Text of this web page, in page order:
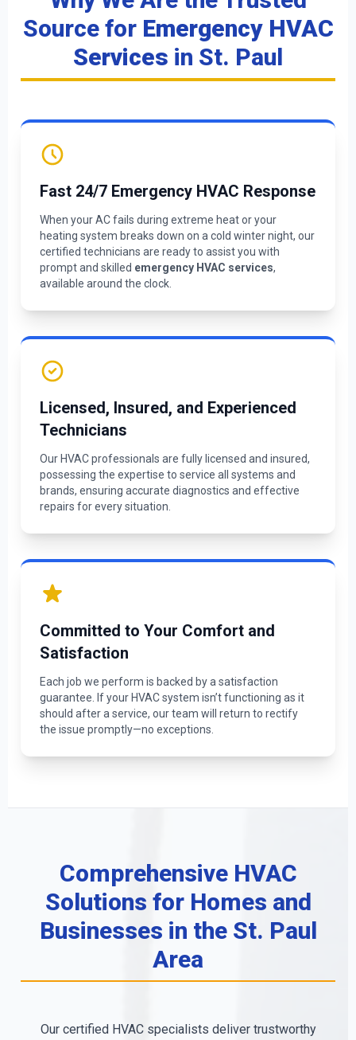
Source for Emergency HVAC
Services in St. Paul
Fast 24/7 Emergency HVAC Response
When your AC fails during extreme heat or your
heating system breaks down on a cold winter night, our
certified technicians are ready to assist you with
prompt and skilled emergency HVAC services,
available around the clock.
Licensed, Insured, and Experienced
Technicians
Our HVAC professionals are fully licensed and insured,
possessing the expertise to service all systems and
brands, ensuring accurate diagnostics and effective
repairs for every situation.
Committed to Your Comfort and
Satisfaction
Each job we perform is backed by a satisfaction
guarantee. If your HVAC system isn’t functioning as it
should after a service, our team will return to rectify
the issue promptly—no exceptions.
Comprehensive HVAC
Solutions for Homes and
Businesses in the St. Paul
Area
Our certified HVAC specialists deliver trustworthy